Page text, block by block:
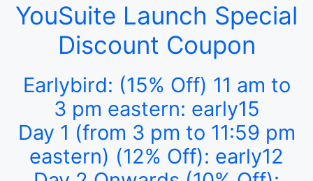
YouSuite Launch Special
Discount Coupon
Earlybird: (15% Off) 11 am to
3 pm eastern: early15
Day 1 (from 3 pm to 11:59 pm
eastern) (12% Off): early12